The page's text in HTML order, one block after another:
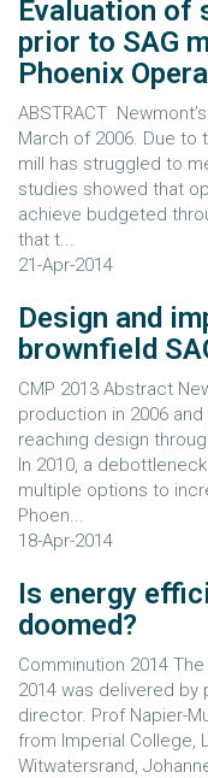
Evaluation of
prior to SAG
Phoenix
ABSTRACT
March of 2006. Due
mill has struggled to
studies showed that
achieve budgeted
that t...
21-Apr-2014
Design and
brownfield
CMP 2013 Abstract
production in 2006
reaching design
In 2010, a
multiple options to
Phoen...
18-Apr-2014
Is energy
doomed?
Comminution 2014
2014 was delivered by
director. Prof Napier-
from Imperial College,
Witwatersrand,